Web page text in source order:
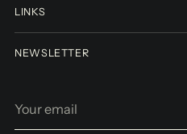
LINKS
NEWSLETTER
email